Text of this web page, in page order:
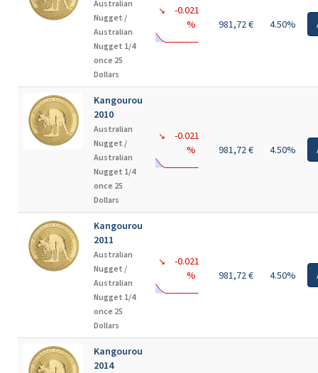
Australian
Nugget /
Australian
Nugget 1/4
once 25
Dollars
↘
-0.021
%
981,72 € 4.50%
Kangourou
2010
Australian
Nugget /
Australian
Nugget 1/4
once 25
Dollars
↘
-0.021
%
981,72 € 4.50%
Kangourou
2011
Australian
Nugget /
Australian
Nugget 1/4
once 25
Dollars
↘
-0.021
%
981,72 € 4.50%
Kangourou
2014